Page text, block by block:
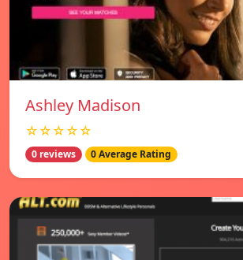
Ashley Madison
☆☆☆☆☆
0 reviews 0 Average Rating